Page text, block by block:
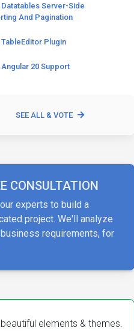
Datatables Server-Side
And Pagination
TableEditor Plugin
Angular 20 Support
SEE ALL & VOTE
CONSULTATION
experts to build a
project. We'll analyze
requirements, for
beautiful elements & themes.